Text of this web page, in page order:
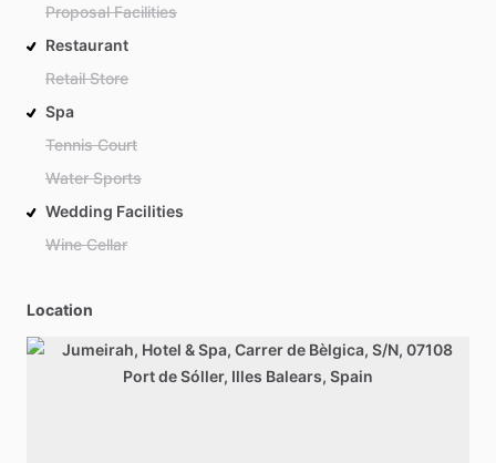
Proposal Facilities
Restaurant
Retail Store
Spa
Tennis Court
Water Sports
Wedding Facilities
Wine Cellar
Location